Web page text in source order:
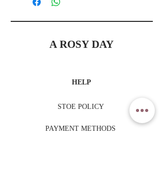
A ROSY DAY
HELP
STOE POLICY
PAYMENT METHODS